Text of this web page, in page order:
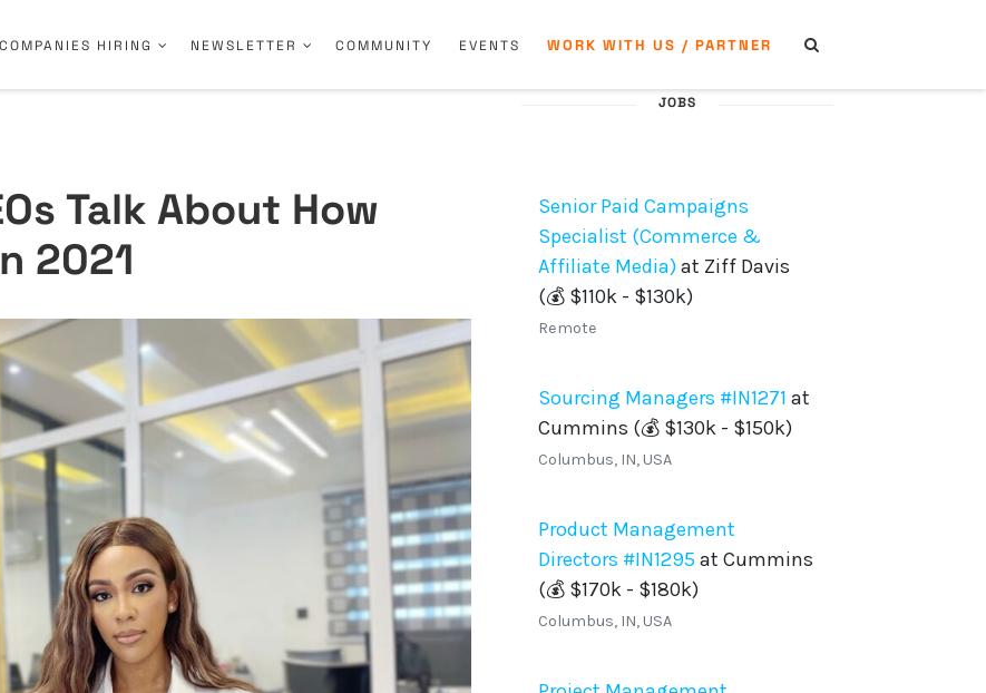
COMPANIES HIRING NEWSLETTER COMMUNITY EVENTS WORK WITH US / PARTNER
Talk About How
2021
JOBS